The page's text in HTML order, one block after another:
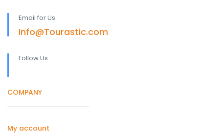
Email for Us
Info@Tourastic.com
Follow Us
COMPANY
My account